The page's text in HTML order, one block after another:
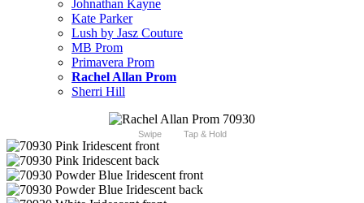
Johnathan Kayne
Kate Parker
Lush by Jasz Couture
MB Prom
Primavera Prom
Rachel Allan Prom
Sherri Hill
Swipe Tap & Hold